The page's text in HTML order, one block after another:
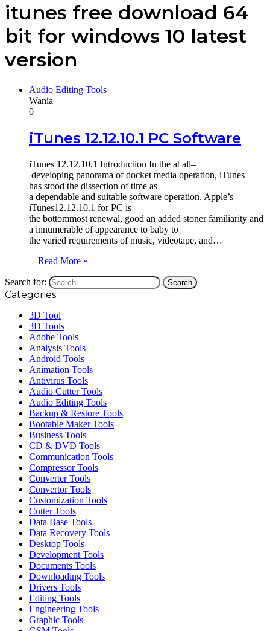
itunes free download 64
bit for windows 10 latest
version
Audio Editing Tools
Wania
0
iTunes 12.12.10.1 PC Software
iTunes 12.12.10.1 Introduction In the at all–
developing panorama of docket media operation, iTunes
has stood the dissection of time as
a dependable and suitable software operation. Apple’s
iTunes12.12.10.1 for PC is
the bottommost renewal, good an added stoner familiarity and
a innumerable of appearance to baby to
the varied requirements of music, videotape, and…
Read More »
Search for:
Categories
3D Tool
3D Tools
Adobe Tools
Analysis Tools
Android Tools
Animation Tools
Antivirus Tools
Audio Cutter Tools
Audio Editing Tools
Backup & Restore Tools
Bootable Maker Tools
Business Tools
CD & DVD Tools
Communication Tools
Compressor Tools
Converter Tools
Convertor Tools
Customization Tools
Cutter Tools
Data Base Tools
Data Recovery Tools
Desktop Tools
Development Tools
Documents Tools
Downloading Tools
Drivers Tools
Editing Tools
Engineering Tools
Graphic Tools